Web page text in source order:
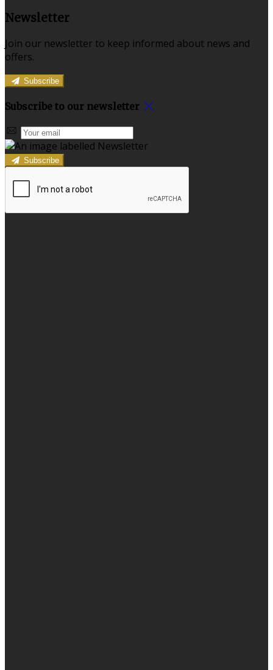
Newsletter
Join our newsletter to keep informed about news and
offers.
Subscribe
Subscribe to our newsletter
Subscribe